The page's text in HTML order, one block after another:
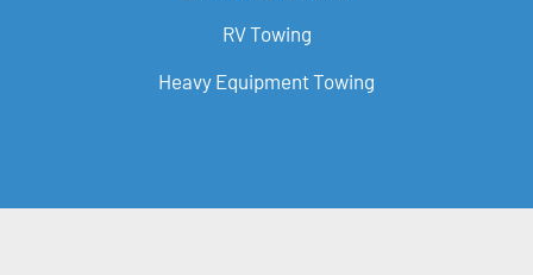
RV Towing
Heavy Equipment Towing